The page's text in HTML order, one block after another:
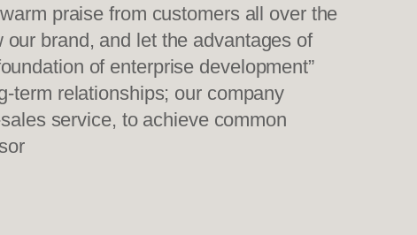
praise from customers all over the
brand, and let the advantages of
of enterprise development”
term relationships; our company
service, to achieve common